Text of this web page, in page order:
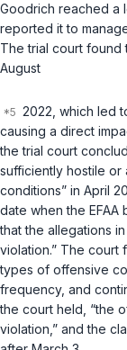
Goodrich reached a
reported it to
The trial court found
August
2022, which led
causing a direct
the trial court
sufficiently hostile or
conditions” in April
date when the EFAA
that the allegations
violation.” The court
types of offensive
frequency, and
the court held, “the
violation,” and the